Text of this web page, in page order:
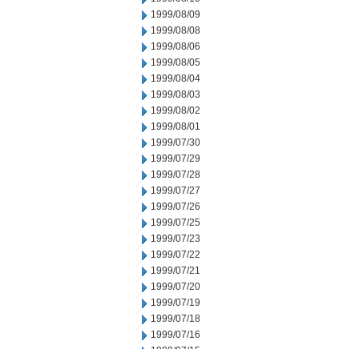
1999/08/09
1999/08/08
1999/08/06
1999/08/05
1999/08/04
1999/08/03
1999/08/02
1999/08/01
1999/07/30
1999/07/29
1999/07/28
1999/07/27
1999/07/26
1999/07/25
1999/07/23
1999/07/22
1999/07/21
1999/07/20
1999/07/19
1999/07/18
1999/07/16